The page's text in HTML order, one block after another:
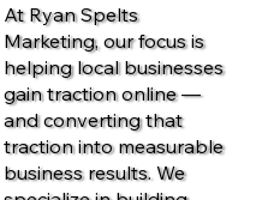
At Ryan Spelts
Marketing, our focus is
helping local businesses
gain traction online —
and converting that
traction into measurable
business results. We